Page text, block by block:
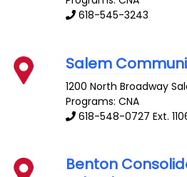
618-545-3243
Salem
1200 North Broadway
Programs: CNA
618-548-0727 Ext.
Benton